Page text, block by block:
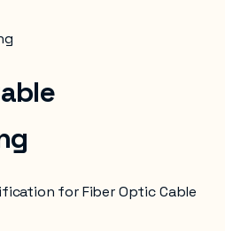
for Fiber Optic Cable